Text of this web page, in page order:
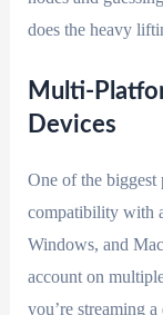
does the heavy
Multi-
Devices
One of the biggest
compatibility with
Windows, and
account on
you’re streaming